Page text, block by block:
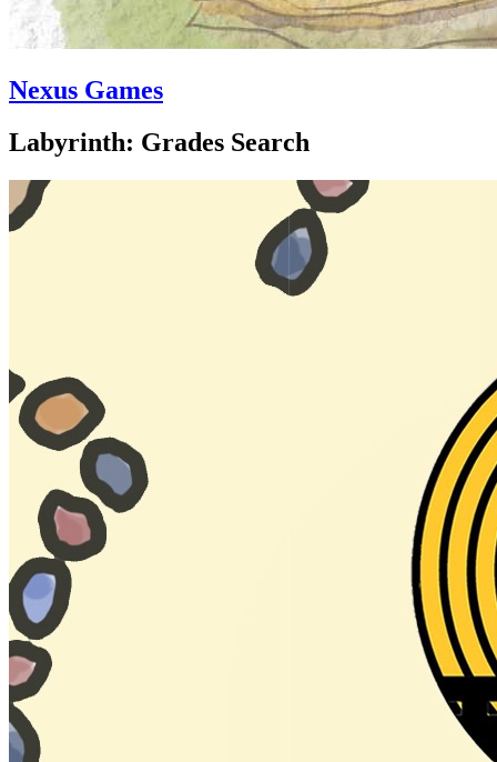
Nexus Games
Labyrinth: Grades Search